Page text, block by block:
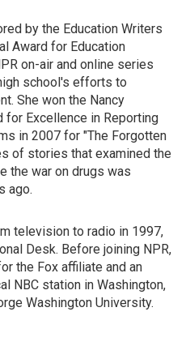
by the Education Writers
Award for Education
on-air and online series
school's efforts to
She won the Nancy
for Excellence in Reporting
in 2007 for "The Forgotten
of stories that examined the
the war on drugs was
ago.
television to radio in 1997,
Desk. Before joining NPR,
the Fox affiliate and an
NBC station in Washington,
Washington University.